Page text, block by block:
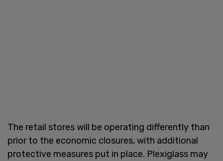
The retail stores will be operating differently than
prior to the economic closures, with additional
protective measures put in place. Plexiglass may